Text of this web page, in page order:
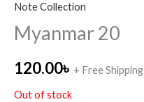
Note Collection
Myanmar 20
120.00৳ + Free Shipping
Out of stock